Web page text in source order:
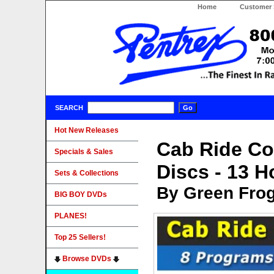
Home Customer
SEARCH
Cab Ride
Discs - 13
By Green
Hot New Releases
Specials & Sales
Sets & Collections
BIG BOY DVDs
PLANES!
Top 25 Sellers!
Browse DVDs